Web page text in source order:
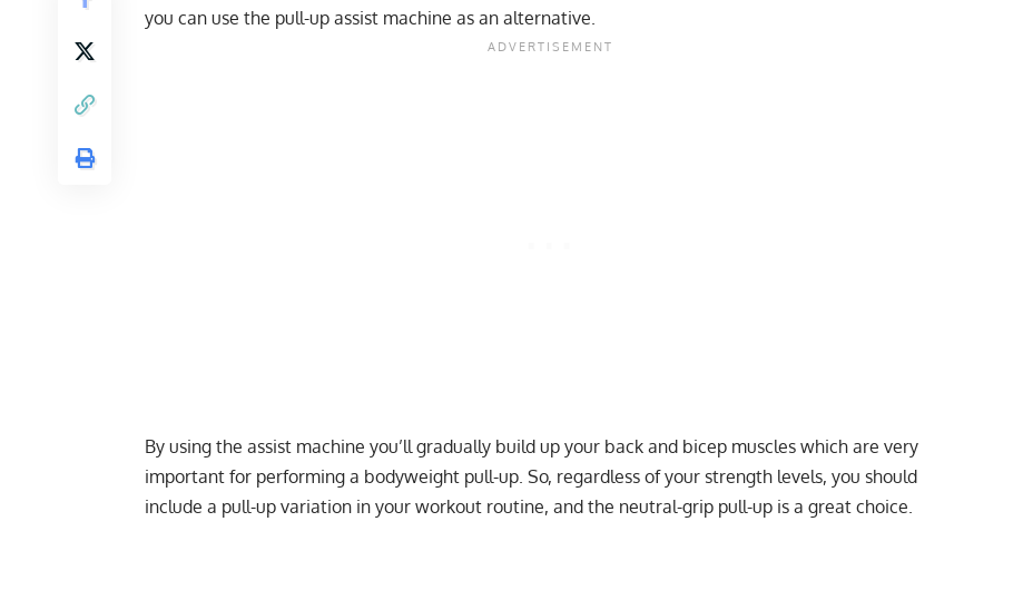
you can use the pull-up assist machine as an alternative.
By using the assist machine you’ll gradually build up your back and bicep muscles which are very
important for performing a bodyweight pull-up. So, regardless of your strength levels, you should
include a pull-up variation in your workout routine, and the neutral-grip pull-up is a great choice.